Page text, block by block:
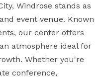
Windrose stands as
event venue. Known
our center offers
atmosphere ideal for
Whether you're
conference,